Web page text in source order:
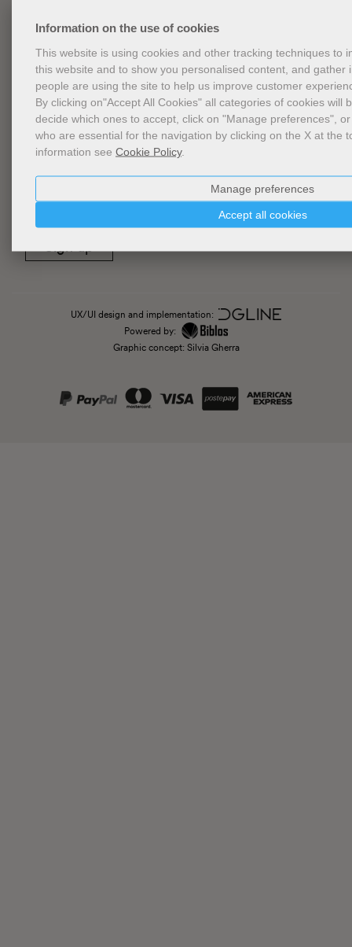
Information on the use of cookies
This website is using cookies and other tracking techniques to
this website and to show you personalised content, and gather
people are using the site to help us improve customer
By clicking on"Accept All Cookies" all categories of cookies will
decide which ones to accept, click on "Manage preferences",
who are essential for the navigation by clicking on the X at the
information see Cookie Policy.
Accept all cookies
Manage preferences
Privacy
Cookie Policy
Cookies Management
Website Accessibility
UX/UI design and implementation:
Powered by:
Graphic concept: Silvia Gherra